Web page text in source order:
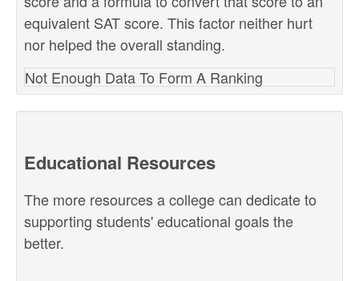
equivalent SAT score. This factor neither hurt
nor helped the overall standing.
Not Enough Data To Form A Ranking
Educational Resources
The more resources a college can dedicate to
supporting students' educational goals the
better.